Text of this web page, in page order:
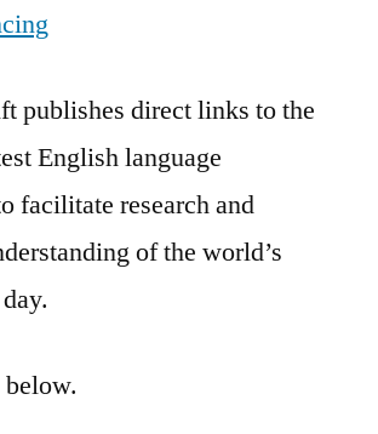
publishes direct links to the
English language
facilitate research and
of the world’s